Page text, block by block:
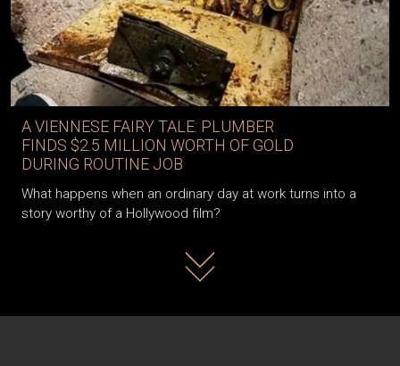
A VIENNESE FAIRY TALE: PLUMBER
FINDS $2.5 MILLION WORTH OF GOLD
DURING ROUTINE JOB
What happens when an ordinary day at work turns into a
story worthy of a Hollywood film?
Read more